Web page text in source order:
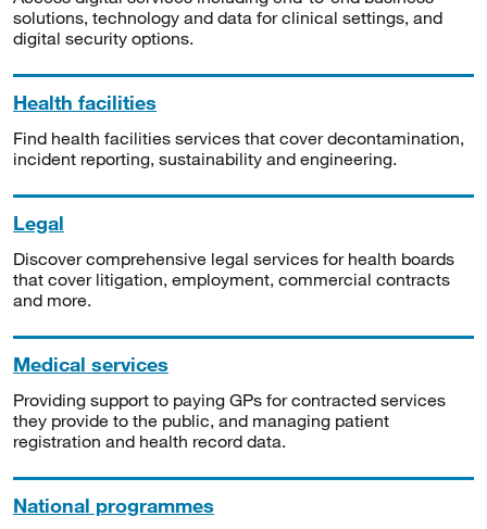
solutions, technology and data for clinical settings, and
digital security options.
Health facilities
Find health facilities services that cover decontamination,
incident reporting, sustainability and engineering.
Legal
Discover comprehensive legal services for health boards
that cover litigation, employment, commercial contracts
and more.
Medical services
Providing support to paying GPs for contracted services
they provide to the public, and managing patient
registration and health record data.
National programmes